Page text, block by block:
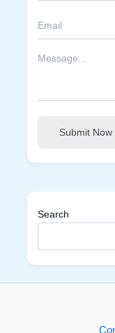
Submit Now
Search